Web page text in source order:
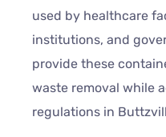
used by healthcare
institutions, and
provide these
waste removal while
regulations in